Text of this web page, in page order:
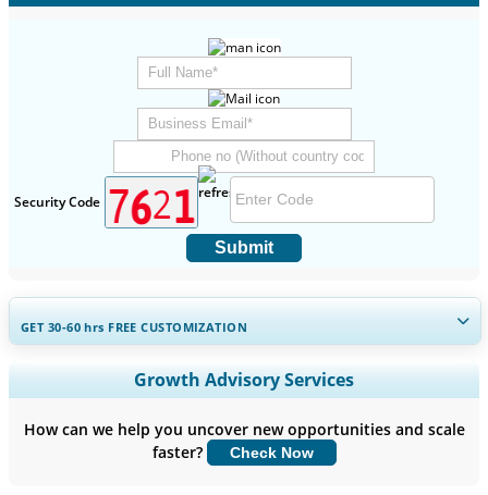
Security Code
Submit
GET 30-60hrs FREE CUSTOMIZATION
Expand Regional and Country Coverage, Segments Analysis,
Company Profiles, Competitive Benchmarking, and End-user
Customize Now
Growth Advisory Services
How can we help you uncover new opportunities and scale
faster?
Check Now